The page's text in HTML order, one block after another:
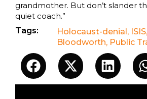
grandmother. But don’t slander
quiet coach.”
Tags:
Holocaust-denial, ISIS
Bloodworth, Public